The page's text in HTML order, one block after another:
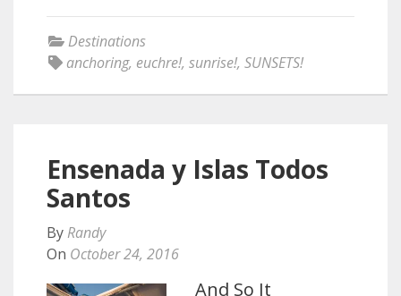
Destinations
anchoring, euchre!, sunrise!, SUNSETS!
Ensenada y Islas Todos
Santos
By Randy
On October 24, 2016
And So It